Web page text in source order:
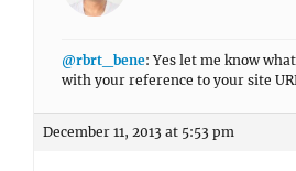
@rbrt_bene: Yes let me know
with your reference to your site
December 11, 2013 at 5:53 pm